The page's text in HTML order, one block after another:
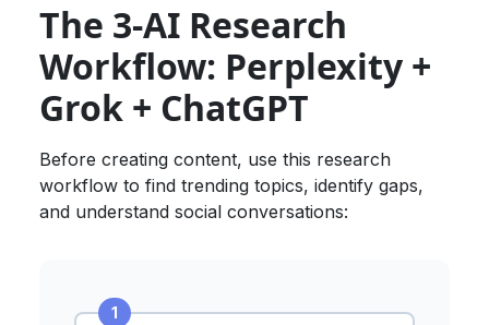
The 3-AI Research
Workflow: Perplexity +
Grok + ChatGPT
Before creating content, use this research
workflow to find trending topics, identify gaps,
and understand social conversations: